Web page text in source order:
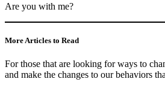
Are you with me?
More Articles to Read
For those that are looking for ways to
and make the changes to our behaviors